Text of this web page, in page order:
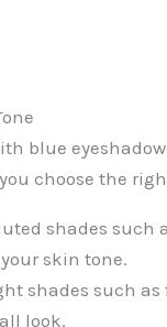
blue
choose the
shades such
skin tone.
shades such as
look.